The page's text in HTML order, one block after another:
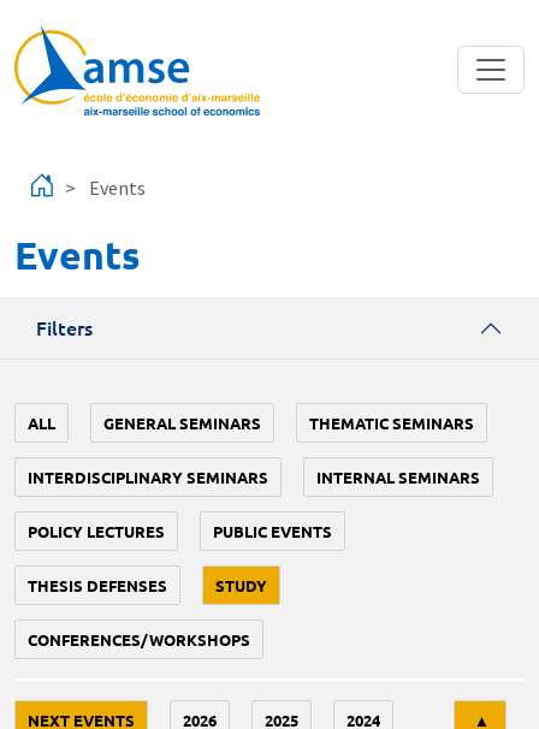
Events
Events
Filters
ALL GENERAL SEMINARS THEMATIC SEMINARS
INTERDISCIPLINARY SEMINARS INTERNAL SEMINARS
POLICY LECTURES PUBLIC EVENTS
THESIS DEFENSES STUDY
CONFERENCES/WORKSHOPS
NEXT EVENTS 2026 2025 2024 ▲